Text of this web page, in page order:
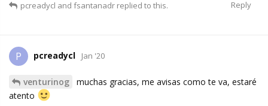
Reply
pcreadycl and fsantanadr replied to this.
P pcreadycl Jan '20
venturinog
muchas gracias, me avisas como te va, estaré
atento